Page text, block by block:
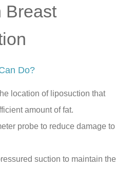
Breast
Do?
location of liposuction that
amount of fat.
probe to reduce damage to
suction to maintain the